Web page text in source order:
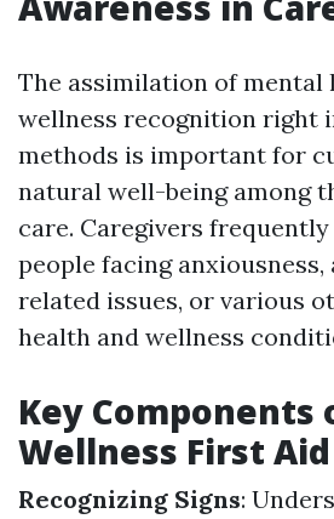
The assimilation of mental
wellness recognition right
methods is important for
natural well-being among
care. Caregivers
people facing
related issues, or various
health and wellness
Key Components
Wellness First
Recognizing Signs: